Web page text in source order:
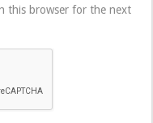
this browser for the next